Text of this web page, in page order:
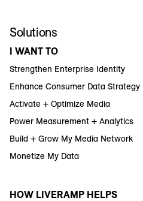
Solutions
I WANT TO
Strengthen Enterprise Identity
Enhance Consumer Data Strategy
Activate + Optimize Media
Power Measurement + Analytics
Build + Grow My Media Network
Monetize My Data
HOW LIVERAMP HELPS